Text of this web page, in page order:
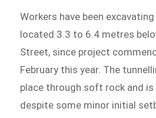
Workers have been
located 3.3 to 6.4 metres
Street, since project
February this year. The
place through soft rock and is
despite some minor initial